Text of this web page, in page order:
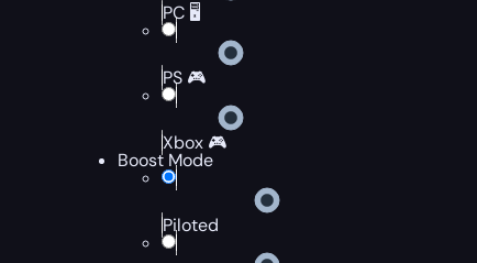
PC 🖥️
PS 🎮
Xbox 🎮
Boost Mode
Piloted